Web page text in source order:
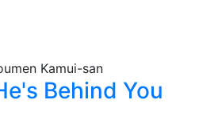
Behind You